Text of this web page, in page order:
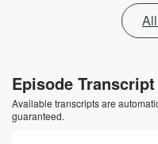
Episode Transcript
Available transcripts are
guaranteed.